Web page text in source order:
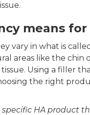
means for
vary in what is
areas like the chin
Using a filler
the right
HA product